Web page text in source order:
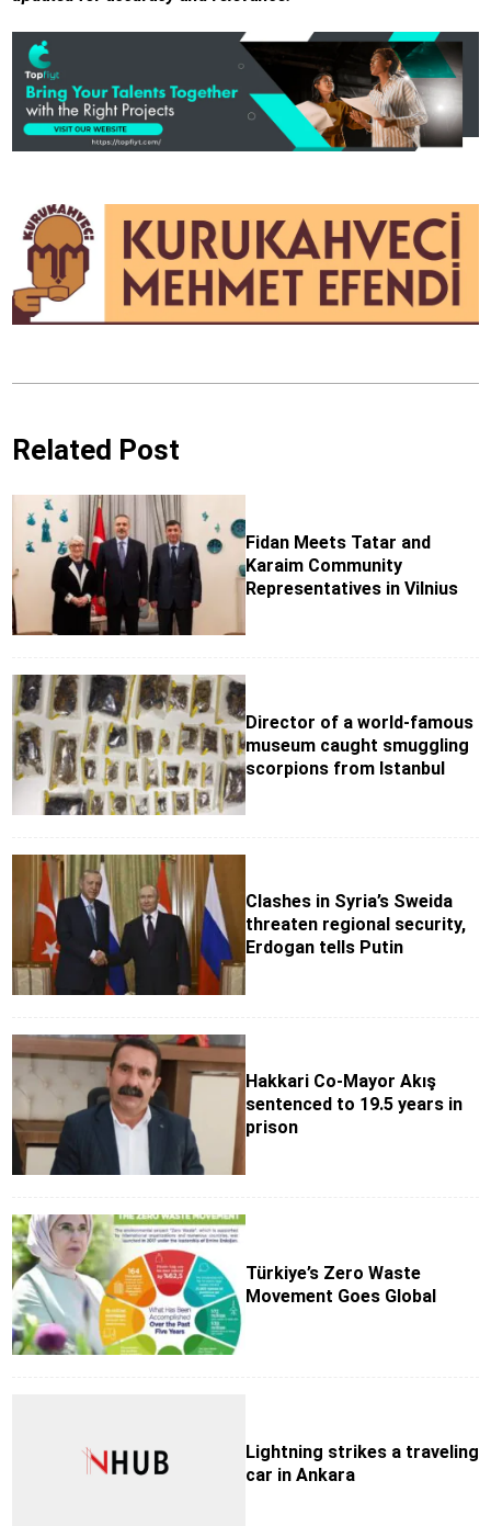
Related Post
Fidan Meets Tatar and
Karaim Community
Representatives in Vilnius
Director of a world-famous
museum caught smuggling
scorpions from Istanbul
Clashes in Syria’s Sweida
threaten regional security,
Erdogan tells Putin
Hakkari Co-Mayor Akış
sentenced to 19.5 years in
prison
Türkiye’s Zero Waste
Movement Goes Global
Lightning strikes a traveling
car in Ankara